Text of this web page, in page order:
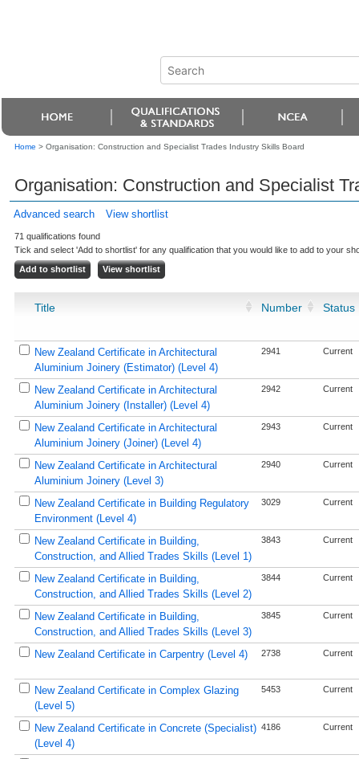
Home > Organisation: Construction and Specialist Trades Industry Skills Board
Organisation: Construction and Specialist
Advanced search View shortlist
71 qualifications found
Tick and select 'Add to shortlist' for any qualification that you would like to add to your
Title Number Status
New Zealand Certificate in Architectural
Aluminium Joinery (Estimator) (Level 4)
2941 Current
New Zealand Certificate in Architectural
Aluminium Joinery (Installer) (Level 4)
2942 Current
New Zealand Certificate in Architectural
Aluminium Joinery (Joiner) (Level 4)
2943 Current
New Zealand Certificate in Architectural
Aluminium Joinery (Level 3)
2940 Current
New Zealand Certificate in Building Regulatory
Environment (Level 4)
3029 Current
New Zealand Certificate in Building,
Construction, and Allied Trades Skills (Level 1)
3843 Current
New Zealand Certificate in Building,
Construction, and Allied Trades Skills (Level 2)
3844 Current
New Zealand Certificate in Building,
Construction, and Allied Trades Skills (Level 3)
3845 Current
New Zealand Certificate in Carpentry (Level 4) 2738 Current
New Zealand Certificate in Complex Glazing
(Level 5)
5453 Current
New Zealand Certificate in Concrete (Specialist)
(Level 4)
4186 Current